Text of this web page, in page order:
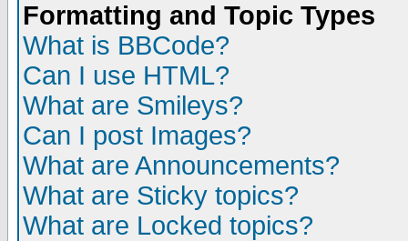
Formatting and Topic Types
What is BBCode?
Can I use HTML?
What are Smileys?
Can I post Images?
What are Announcements?
What are Sticky topics?
What are Locked topics?